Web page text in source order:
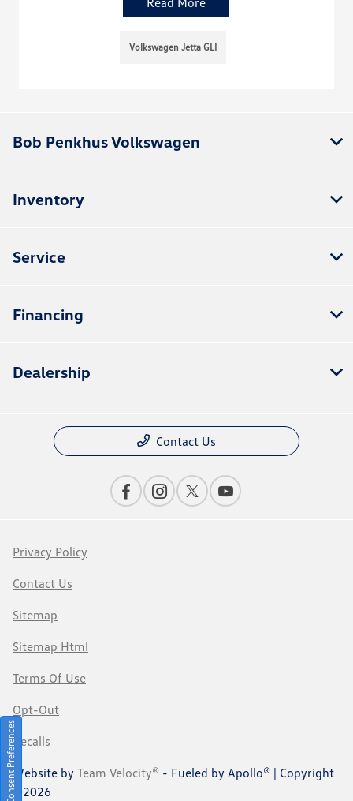
Volkswagen Jetta GLI
Bob Penkhus Volkswagen
Inventory
Service
Financing
Dealership
Contact Us
Privacy Policy
Contact Us
Sitemap
Sitemap Html
Terms Of Use
Opt-Out
Recalls
Website by Team Velocity® - Fueled by Apollo® | Copyright
©2026
Consent Preferences